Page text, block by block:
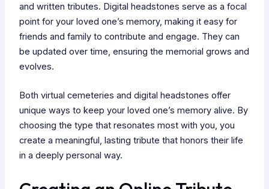
and written tributes. Digital headstones serve as a focal
point for your loved one’s memory, making it easy for
friends and family to contribute and engage. They can
be updated over time, ensuring the memorial grows and
evolves.
Both virtual cemeteries and digital headstones offer
unique ways to keep your loved one’s memory alive. By
choosing the type that resonates most with you, you
create a meaningful, lasting tribute that honors their life
in a deeply personal way.